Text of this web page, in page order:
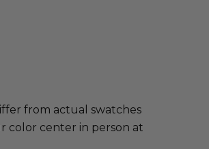
from actual swatches
color center in person at